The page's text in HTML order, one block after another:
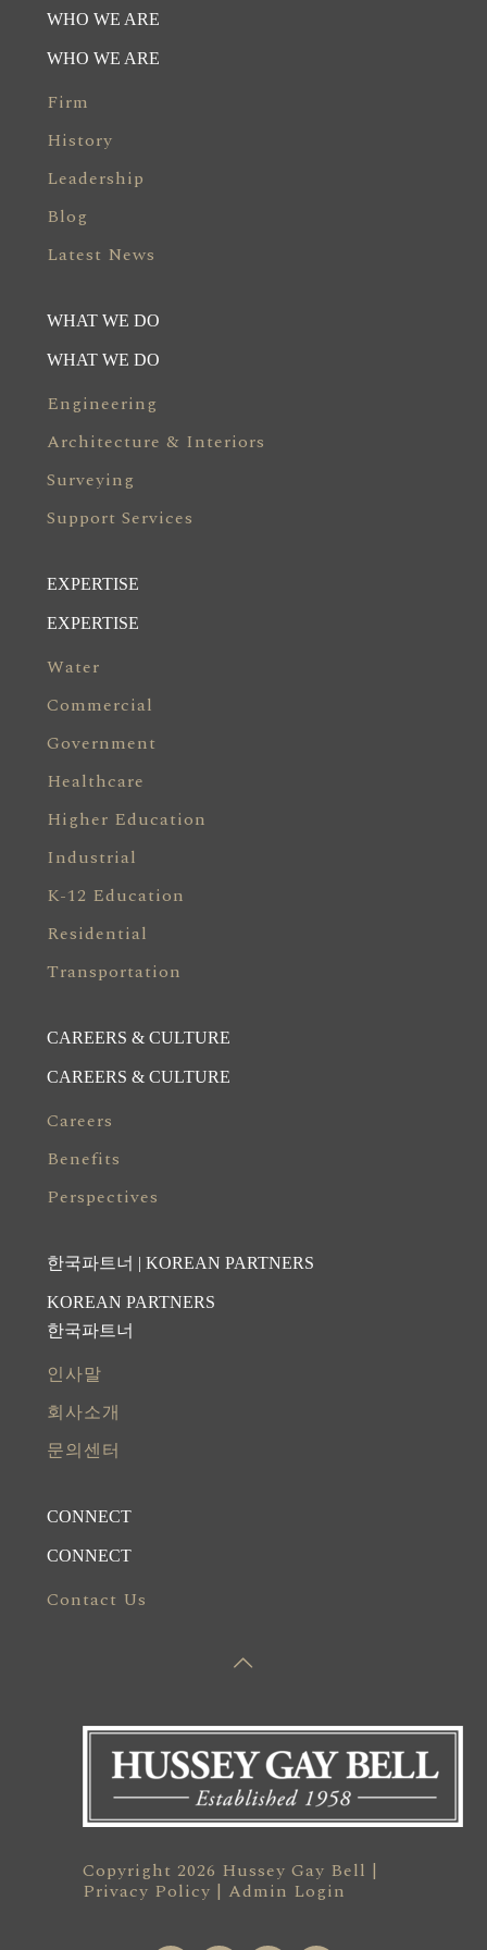
WHO WE ARE
WHO WE ARE
Firm
History
Leadership
Blog
Latest News
WHAT WE DO
WHAT WE DO
Engineering
Architecture & Interiors
Surveying
Support Services
EXPERTISE
EXPERTISE
Water
Commercial
Government
Healthcare
Higher Education
Industrial
K-12 Education
Residential
Transportation
CAREERS & CULTURE
CAREERS & CULTURE
Careers
Benefits
Perspectives
한국파트너 | KOREAN PARTNERS
KOREAN PARTNERS
한국파트너
인사말
회사소개
문의센터
CONNECT
CONNECT
Contact Us
Copyright 2026 Hussey Gay Bell |
Privacy Policy | Admin Login